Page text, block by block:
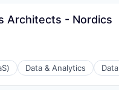
Architects - Nordics
Data & Analytics